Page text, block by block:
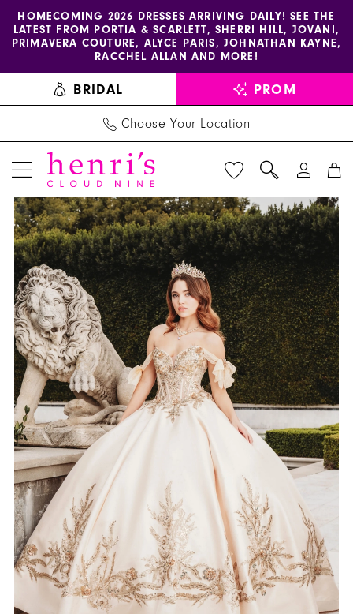
Skip
content
Skip
Enable
accessibility
visually
impaired
Pause
autoplay
dynamic
HOMECOMING 2026 DRESSES ARRIVING DAILY! SEE THE
LATEST FROM PORTIA & SCARLETT, SHERRI HILL, JOVANI,
PRIMAVERA COUTURE, ALYCE PARIS, JOHNATHAN KAYNE,
RACCHEL ALLAN AND MORE!
BRIDAL PROM
Choose Your Location
AmaBella
Quinceanera
Q1010
Henri's
Products
Views
Carousel
Skip
to
end
PAUSE AUTOPLAY
PREVIOUS SLIDE
NEXT SLIDE
0
1
2
3
4